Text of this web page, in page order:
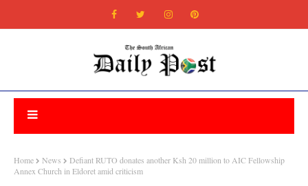
Home News
Defiant RUTO donates another Ksh 20 million to AIC Fellowship
Annex Church in Eldoret amid criticism